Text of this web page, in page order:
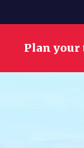
Plan